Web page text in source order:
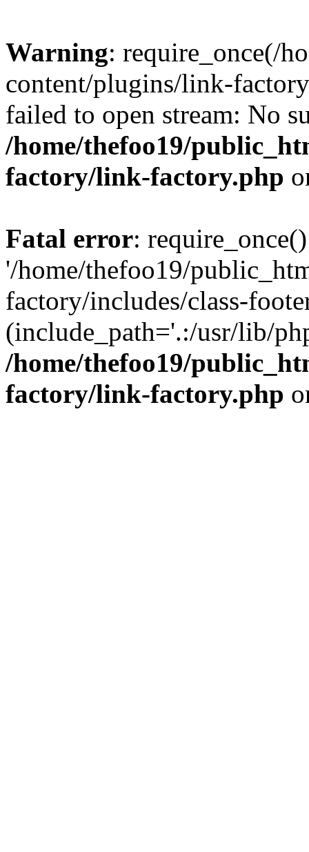
Warning: require_once(/
content/plugins/link-
failed to open stream: No
/home/thefoo19/
factory/link-factory.php
Fatal error:
'/home/thefoo19/
factory/includes/class-
(include_path='.:/usr/lib/
/home/thefoo19/
factory/link-factory.php